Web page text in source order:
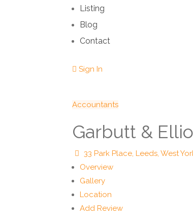
Listing
Blog
Contact
Sign In
Accountants
Garbutt &
33 Park Place, Leeds, West
Overview
Gallery
Location
Add Review